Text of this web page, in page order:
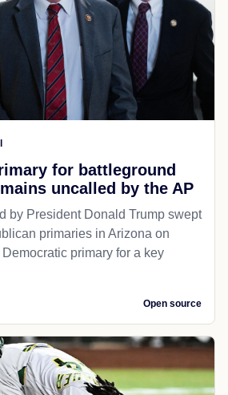
for battleground
uncalled by the AP
by President Donald Trump swept
primaries in Arizona on
primary for a key
Open source